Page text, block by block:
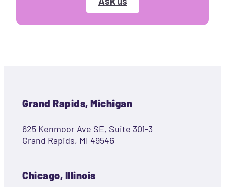
Grand Rapids, Michigan
625 Kenmoor Ave SE, Suite 301-3
Grand Rapids, MI 49546
Chicago, Illinois